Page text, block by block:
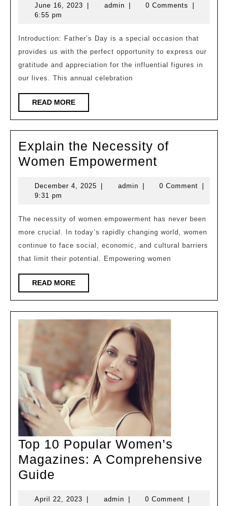
Day:
the
Pillars
of
Our
Lives
June 16, 2023 June
adminadmin 0 Comments
6:55 pm
Introduction: Father’s Day is a special occasion that
provides us with the perfect opportunity to express our
gratitude and appreciation for the influential figures in
our lives. This annual celebration
READ MOREREAD
MORE
Explain the Necessity of
Women Empowerment
Necessity
Women
December 4, 2025 December
adminadmin 0 Comment
9:31 pm
The necessity of women empowerment has never been
more crucial. In today’s rapidly changing world, women
continue to face social, economic, and cultural barriers
that limit their potential. Empowering women
READ MOREREAD
MORE
Top 10 Popular Women’s
Magazines: A Comprehensive
Guide
April 22, 2023 April
adminadmin 0 Comment